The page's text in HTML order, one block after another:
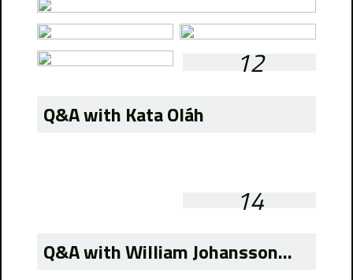
12
Q&A with Kata Oláh
14
Q&A with William Johansson...